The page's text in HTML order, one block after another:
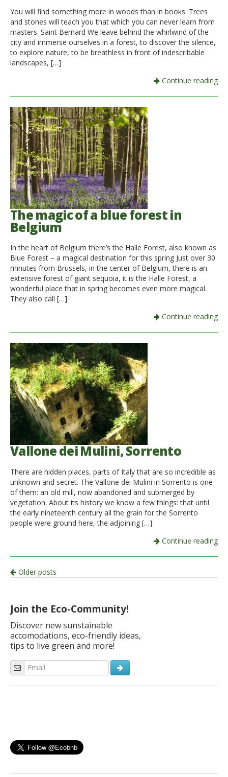
You will find something more in woods than in books. Trees
and stones will teach you that which you can never learn from
masters. Saint Bernard We leave behind the whirlwind of the
city and immerse ourselves in a forest, to discover the silence,
to explore nature, to be breathless in front of indescribable
landscapes, […]
Continue reading
The magic of a blue forest in
Belgium
In the heart of Belgium there’s the Halle Forest, also known as
Blue Forest – a magical destination for this spring Just over 30
minutes from Brussels, in the center of Belgium, there is an
extensive forest of giant sequoia, it is the Halle Forest, a
wonderful place that in spring becomes even more magical.
They also call […]
Continue reading
Vallone dei Mulini, Sorrento
There are hidden places, parts of Italy that are so incredible as
unknown and secret. The Vallone dei Mulini in Sorrento is one
of them: an old mill, now abandoned and submerged by
vegetation. About its history we know a few things: that until
the early nineteenth century all the grain for the Sorrento
people were ground here, the adjoining […]
Continue reading
Post
Older posts
Join the Eco-Community!
Discover new sunstainable
accomodations, eco-friendly ideas,
tips to live green and more!